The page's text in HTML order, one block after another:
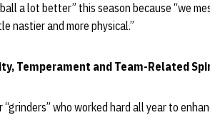
a lot better” this season because “we
nastier and more physical.”
Temperament and Team-Related
who worked hard all year to